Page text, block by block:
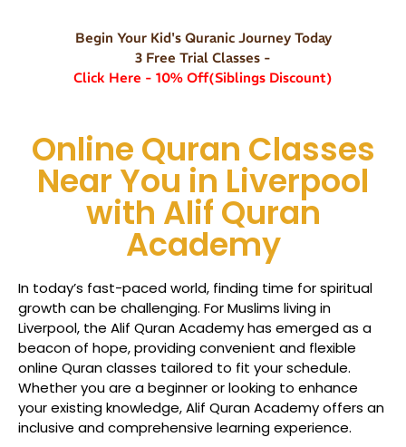
Begin Your Kid's Quranic Journey Today
3 Free Trial Classes -
Click Here - 10% Off(Siblings Discount)
Online Quran Classes
Near You in Liverpool
with Alif Quran
Academy
In today’s fast-paced world, finding time for spiritual
growth can be challenging. For Muslims living in
Liverpool, the Alif Quran Academy has emerged as a
beacon of hope, providing convenient and flexible
online Quran classes tailored to fit your schedule.
Whether you are a beginner or looking to enhance
your existing knowledge, Alif Quran Academy offers an
inclusive and comprehensive learning experience.